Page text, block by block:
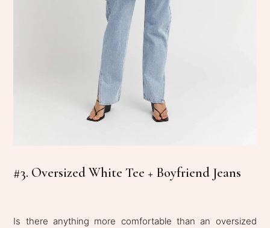
#3. Oversized White Tee + Boyfriend Jeans
Is there anything more comfortable than an oversized